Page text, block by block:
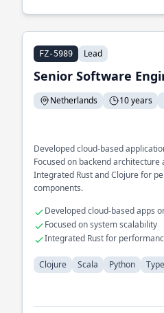
FZ-5989 Lead
Senior Software
Netherlands 10 years
Developed cloud-based
Focused on backend
Integrated Rust and Clojure for
components.
Developed cloud-based apps
Focused on system scalability
Integrated Rust for
Clojure Scala Python